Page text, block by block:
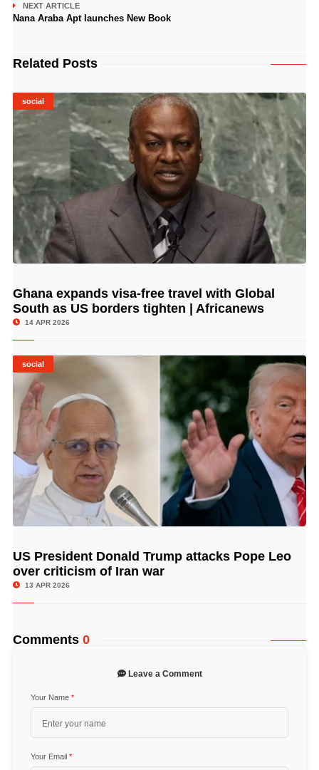
NEXT ARTICLE
Nana Araba Apt launches New Book
Related Posts
social
© Image Copyrights Title
Ghana expands visa-free travel with Global
South as US borders tighten | Africanews
14 APR 2026
social
© Image Copyrights Title
US President Donald Trump attacks Pope Leo
over criticism of Iran war
13 APR 2026
Comments 0
Leave a Comment
Your Name *
Your Email *